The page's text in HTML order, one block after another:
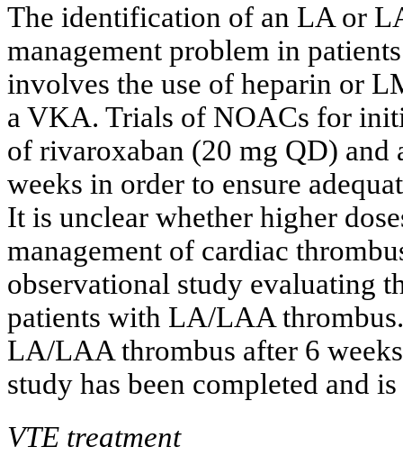
The identification of an LA or
management problem in
involves the use of heparin or
a VKA. Trials of NOACs for
of rivaroxaban (20 mg QD)
weeks in order to ensure
It is unclear whether higher
management of cardiac
observational study evaluating
patients with LA/LAA
LA/LAA thrombus after 6
study has been completed and
VTE treatment